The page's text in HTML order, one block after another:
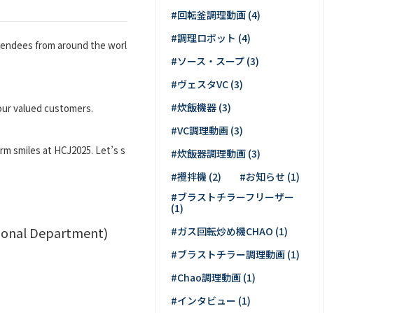
from around the worl
valued customers.
smiles at HCJ2025. Let’s s
#回転釜調理動画 (4)
#調理ロボット (4)
#ソース・スープ (3)
#ヴェスタVC (3)
#炊飯機器 (3)
#VC調理動画 (3)
#炊飯器調理動画 (3)
#攪拌機 (2)
#お知らせ (1)
#ブラストチラーフリーザー
(1)
#ガス回転炒め機CHAO (1)
#ブラストチラー調理動画 (1)
#Chao調理動画 (1)
#インタビュー (1)